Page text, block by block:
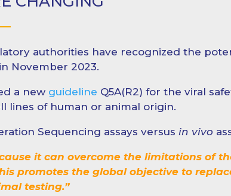
authorities have recognized the
November 2023.
a new guideline Q5A(R2) for the viral
lines of human or animal origin.
Sequencing assays versusin vivo
it can overcome the limitations of
promotes the global objective to
testing.”